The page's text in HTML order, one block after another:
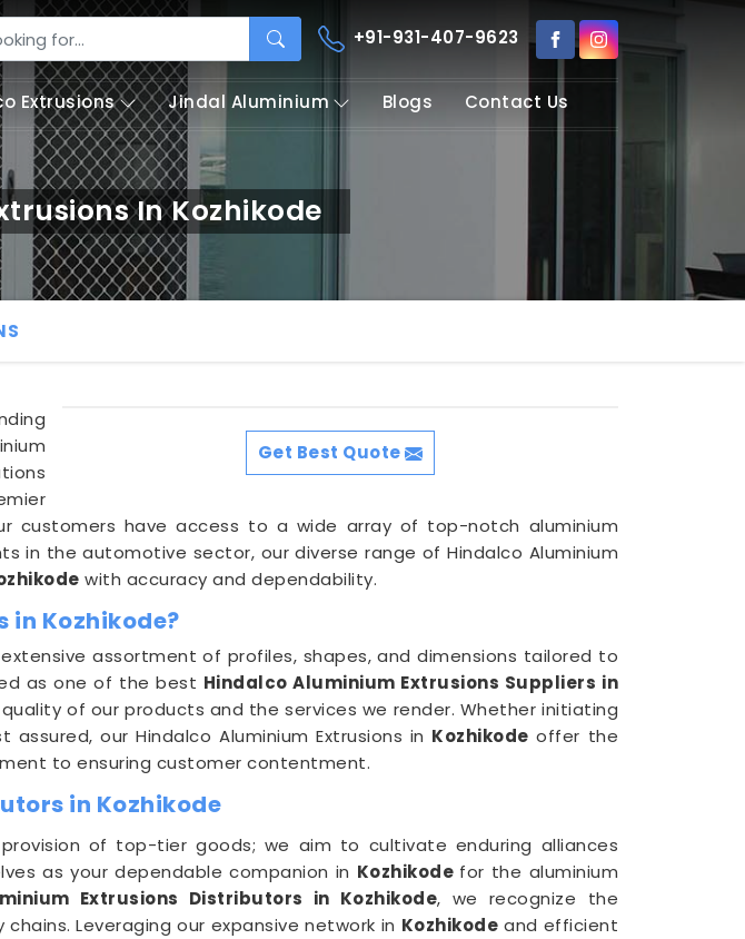
+91-931-407-9623
Extrusions Jindal Aluminium Blogs Contact Us
In Kozhikode
Get Best Quote
customers have access to a wide array of top-notch aluminium
in the automotive sector, our diverse range of Hindalco Aluminium
with accuracy and dependability.
in Kozhikode?
assortment of profiles, shapes, and dimensions tailored to
as one of the best Hindalco Aluminium Extrusions Suppliers in
of our products and the services we render. Whether initiating
our Hindalco Aluminium Extrusions in Kozhikode offer the
to ensuring customer contentment.
in Kozhikode
of top-tier goods; we aim to cultivate enduring alliances
as your dependable companion in Kozhikode for the aluminium
Extrusions Distributors in Kozhikode, we recognize the
Leveraging our expansive network in Kozhikode and efficient